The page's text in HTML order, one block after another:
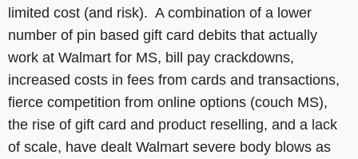
limited cost (and risk). A combination of a lower
number of pin based gift card debits that actually
work at Walmart for MS, bill pay crackdowns,
increased costs in fees from cards and transactions,
fierce competition from online options (couch MS),
the rise of gift card and product reselling, and a lack
of scale, have dealt Walmart severe body blows as